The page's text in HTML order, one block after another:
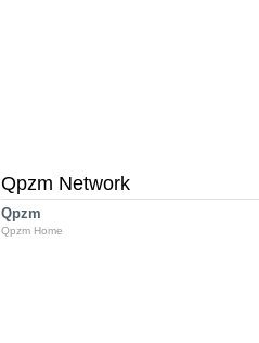
Qpzm Network
Qpzm
Qpzm Home